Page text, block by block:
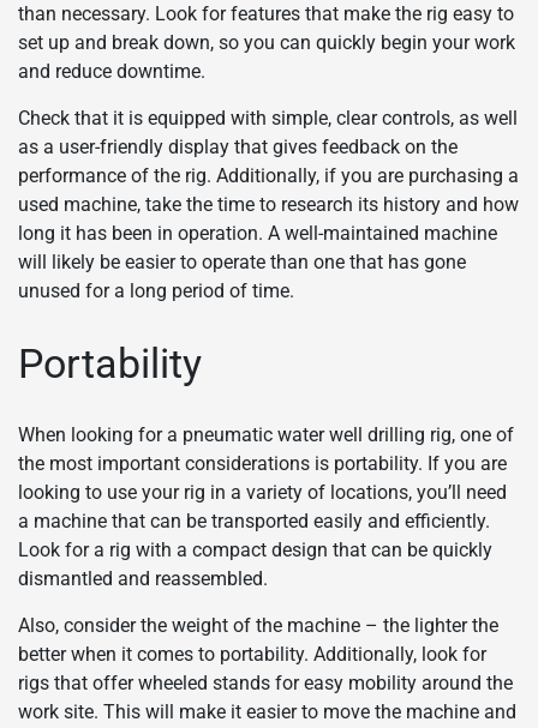
than necessary. Look for features that make the rig easy to
set up and break down, so you can quickly begin your work
and reduce downtime.
Check that it is equipped with simple, clear controls, as well
as a user-friendly display that gives feedback on the
performance of the rig. Additionally, if you are purchasing a
used machine, take the time to research its history and how
long it has been in operation. A well-maintained machine
will likely be easier to operate than one that has gone
unused for a long period of time.
Portability
When looking for a pneumatic water well drilling rig, one of
the most important considerations is portability. If you are
looking to use your rig in a variety of locations, you’ll need
a machine that can be transported easily and efficiently.
Look for a rig with a compact design that can be quickly
dismantled and reassembled.
Also, consider the weight of the machine – the lighter the
better when it comes to portability. Additionally, look for
rigs that offer wheeled stands for easy mobility around the
work site. This will make it easier to move the machine and